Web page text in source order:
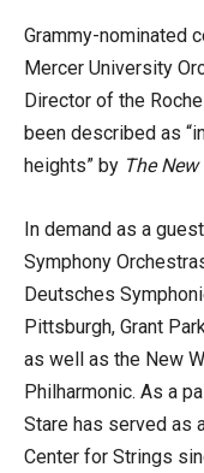
Grammy-nominated
Mercer University
Director of the
been described as
heights” by The
In demand as a
Symphony
Deutsches
Pittsburgh, Grant
as well as the New
Philharmonic. As a
Stare has served as
Center for Strings